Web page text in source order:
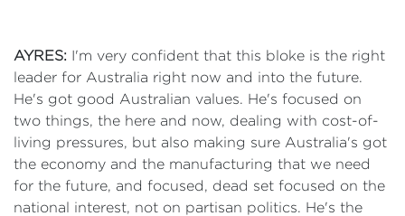
AYRES: I'm very confident that this bloke is the right
leader for Australia right now and into the future.
He's got good Australian values. He's focused on
two things, the here and now, dealing with cost-of-
living pressures, but also making sure Australia's got
the economy and the manufacturing that we need
for the future, and focused, dead set focused on the
national interest, not on partisan politics. He's the